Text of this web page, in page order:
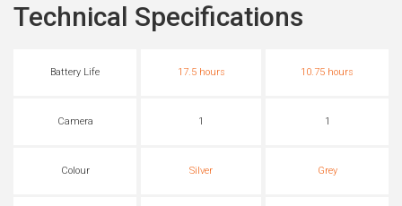
Technical Specifications
Battery Life 17.5 hours 10.75 hours
Camera 1 1
Colour Silver Grey